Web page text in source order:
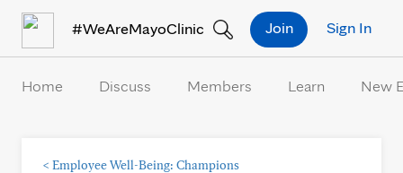
#WeAreMayoClinic Sign In
Join
Home Discuss Members Learn New
< Employee Well-Being: Champions